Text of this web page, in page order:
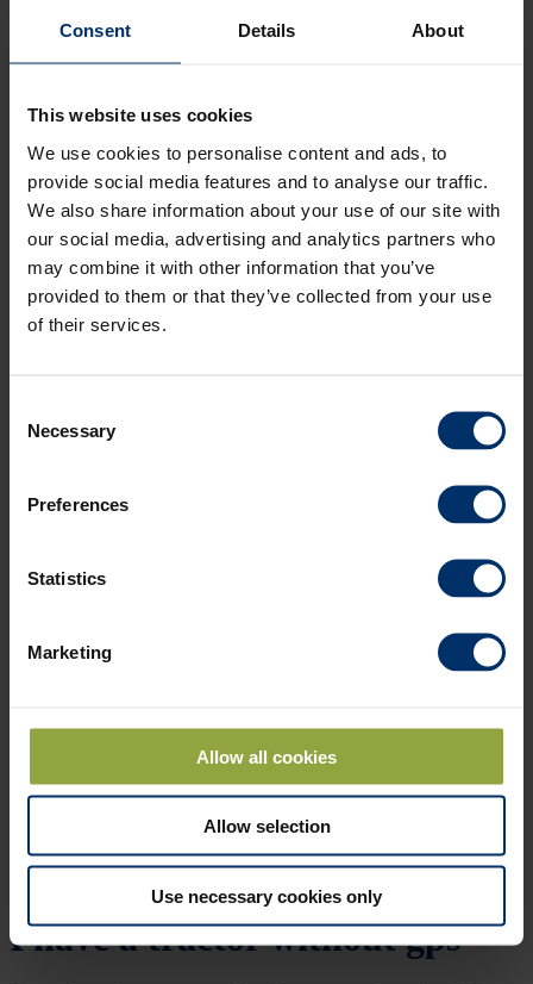
Consent Details About
This website uses cookies
We use cookies to personalise content and ads, to
provide social media features and to analyse our traffic.
We also share information about your use of our site with
our social media, advertising and analytics partners who
may combine it with other information that you’ve
provided to them or that they’ve collected from your use
of their services.
Selection
Necessary
Preferences
Statistics
Marketing
Allow all cookies
Allow selection
Use necessary cookies only
I have a tractor without gps